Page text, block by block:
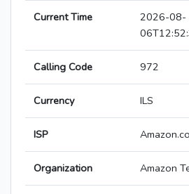
Current Time
2026-08-
Calling Code 972
Currency ILS
ISP
Organization Amazon